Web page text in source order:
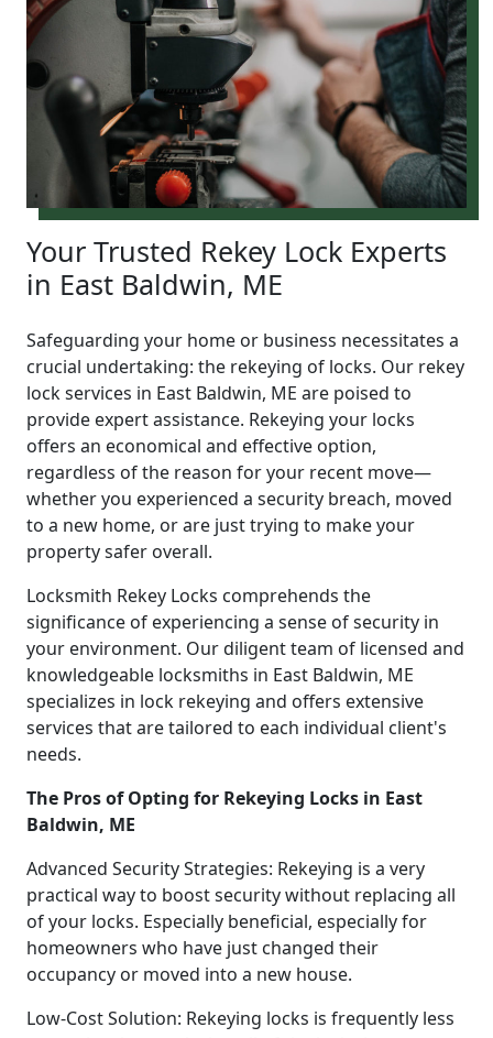
Your Trusted Rekey Lock Experts
in East Baldwin, ME
Safeguarding your home or business necessitates a
crucial undertaking: the rekeying of locks. Our rekey
lock services in East Baldwin, ME are poised to
provide expert assistance. Rekeying your locks
offers an economical and effective option,
regardless of the reason for your recent move—
whether you experienced a security breach, moved
to a new home, or are just trying to make your
property safer overall.
Locksmith Rekey Locks comprehends the
significance of experiencing a sense of security in
your environment. Our diligent team of licensed and
knowledgeable locksmiths in East Baldwin, ME
specializes in lock rekeying and offers extensive
services that are tailored to each individual client's
needs.
The Pros of Opting for Rekeying Locks in East
Baldwin, ME
Advanced Security Strategies: Rekeying is a very
practical way to boost security without replacing all
of your locks. Especially beneficial, especially for
homeowners who have just changed their
occupancy or moved into a new house.
Low-Cost Solution: Rekeying locks is frequently less